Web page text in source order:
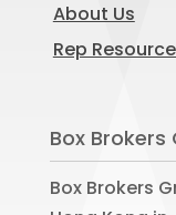
About Us
Rep
Box Brokers
Box Brokers